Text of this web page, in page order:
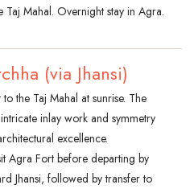
Taj Mahal. Overnight stay in Agra.
(via Jhansi)
the Taj Mahal at sunrise. The
inlay work and symmetry
excellence.
Agra Fort before departing by
Jhansi, followed by transfer to